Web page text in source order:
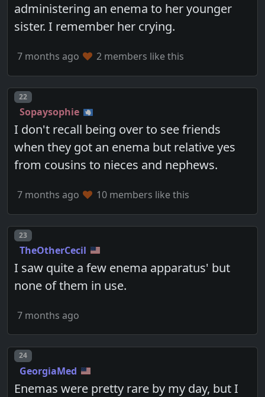
administering an enema to her younger
sister. I remember her crying.
7 months ago 2 members like this
Post number
22
Sopaysophie
I don't recall being over to see friends
when they got an enema but relative yes
from cousins to nieces and nephews.
7 months ago 10 members like this
Post number
23
TheOtherCecil
I saw quite a few enema apparatus' but
none of them in use.
7 months ago
Post number
24
GeorgiaMed
Enemas were pretty rare by my day, but I